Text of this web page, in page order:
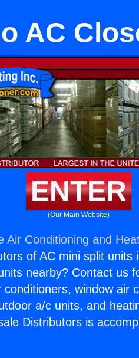
AC
ENTER
(Our Main Website)
Air Conditioning and
of AC mini split units
nearby? Contact us
window air
a/c units, and
Distributors is